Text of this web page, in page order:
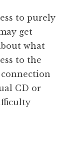
to purely
get
what
to the
CD or